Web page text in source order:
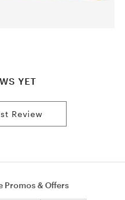
YET
Review
Promos & Offers